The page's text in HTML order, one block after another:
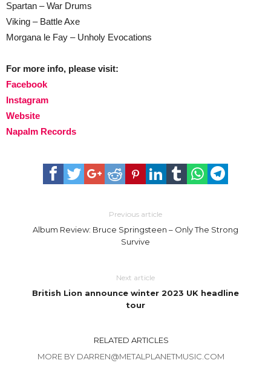
Spartan – War Drums
Viking – Battle Axe
Morgana le Fay – Unholy Evocations
For more info, please visit:
Facebook
Instagram
Website
Napalm Records
Previous article
Album Review: Bruce Springsteen – Only The Strong
Survive
Next article
British Lion announce winter 2023 UK headline
tour
RELATED ARTICLES
MORE BY DARREN@METALPLANETMUSIC.COM